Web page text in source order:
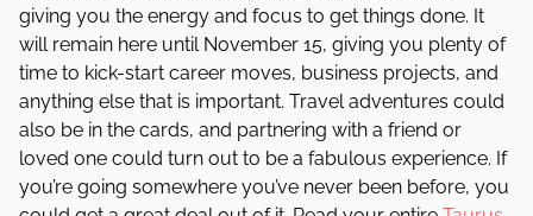
giving you the energy and focus to get things done. It
will remain here until November 15, giving you plenty of
time to kick-start career moves, business projects, and
anything else that is important. Travel adventures could
also be in the cards, and partnering with a friend or
loved one could turn out to be a fabulous experience. If
you’re going somewhere you’ve never been before, you